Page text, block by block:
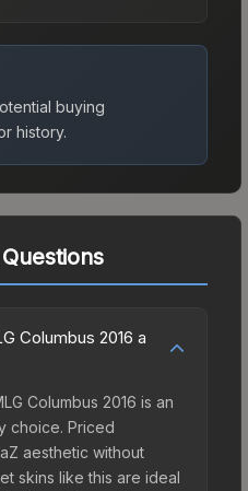
buying
history.
Columbus 2016 a
Columbus 2016 is an
choice. Priced
aesthetic without
skins like this are ideal